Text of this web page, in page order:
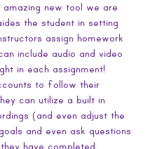
new tool we are
the student in setting
assign homework
include audio and video
in each assignment!
to follow their
can utilize a built in
(and even adjust the
and even ask questions
have completed